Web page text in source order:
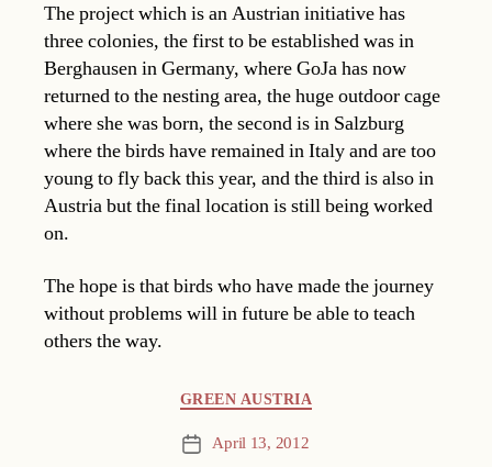
The project which is an Austrian initiative has
three colonies, the first to be established was in
Berghausen in Germany, where GoJa has now
returned to the nesting area, the huge outdoor cage
where she was born, the second is in Salzburg
where the birds have remained in Italy and are too
young to fly back this year, and the third is also in
Austria but the final location is still being worked
on.
The hope is that birds who have made the journey
without problems will in future be able to teach
others the way.
GREEN AUSTRIA
Post April 13, 2012